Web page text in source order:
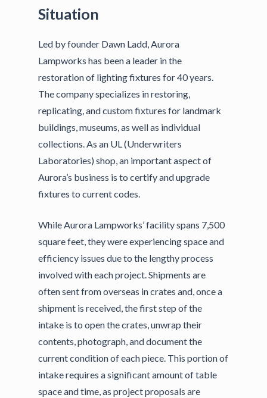
Situation
Led by founder Dawn Ladd, Aurora
Lampworks has been a leader in the
restoration of lighting fixtures for 40 years.
The company specializes in restoring,
replicating, and custom fixtures for landmark
buildings, museums, as well as individual
collections. As an UL (Underwriters
Laboratories) shop, an important aspect of
Aurora’s business is to certify and upgrade
fixtures to current codes.
While Aurora Lampworks’ facility spans 7,500
square feet, they were experiencing space and
efficiency issues due to the lengthy process
involved with each project. Shipments are
often sent from overseas in crates and, once a
shipment is received, the first step of the
intake is to open the crates, unwrap their
contents, photograph, and document the
current condition of each piece. This portion of
intake requires a significant amount of table
space and time, as project proposals are